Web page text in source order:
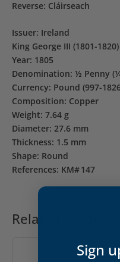
Reverse: Cláirseach
Issuer: Ireland
King George III (1801-1820)
Year: 1805
Denomination: ½ Penny
Currency: Pound (997-
Composition: Copper
Weight: 7.64 g
Diameter: 27.6 mm
Thickness: 1.5 mm
Shape: Round
References: KM# 147
Related products
Sign